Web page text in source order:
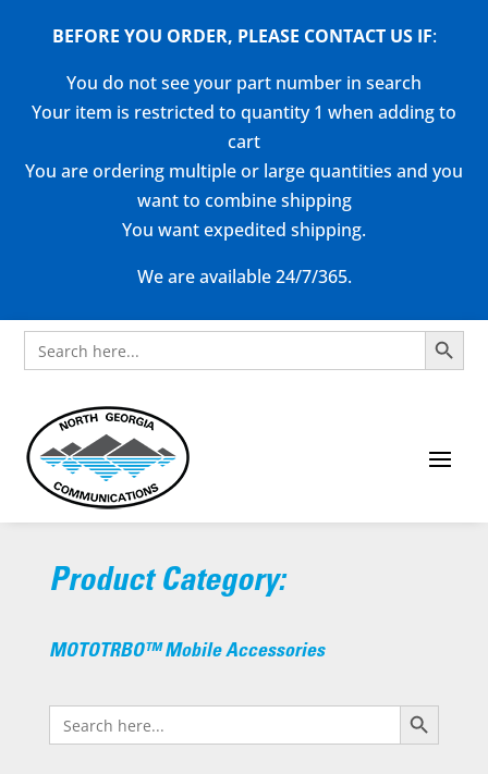
BEFORE YOU ORDER, PLEASE CONTACT US IF:
You do not see your part number in search
Your item is restricted to quantity 1 when adding to
cart
You are ordering multiple or large quantities and you
want to combine shipping
You want expedited shipping.
We are available 24/7/365.
Search
for:
Search Button
Product Category:
MOTOTRBO™ Mobile Accessories
Search
for:
Search Button